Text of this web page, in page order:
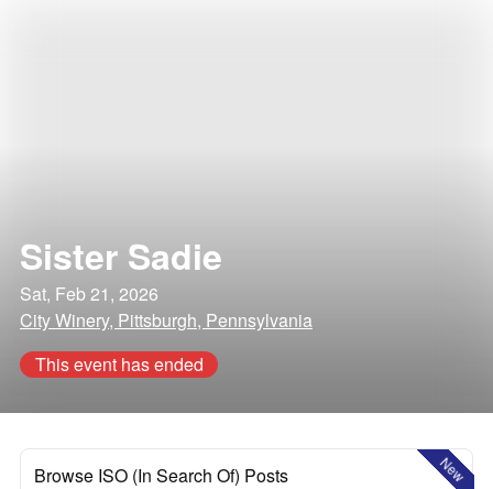
Sister Sadie
Sat, Feb 21, 2026
City Winery, Pittsburgh, Pennsylvania
This event has ended
New
Browse ISO (In Search Of) Posts